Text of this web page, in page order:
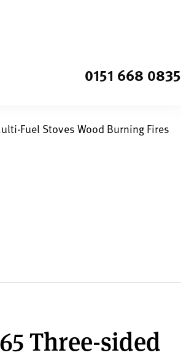
0151 668 0835
Fuel Stoves Wood Burning Fires
Three-sided